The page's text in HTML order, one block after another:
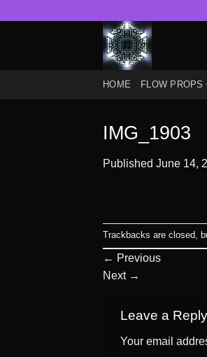
HOME FLOW PROPS
IMG_1903
Published June 14,
Trackbacks are closed,
← Previous
Next →
Leave a Reply
Your email